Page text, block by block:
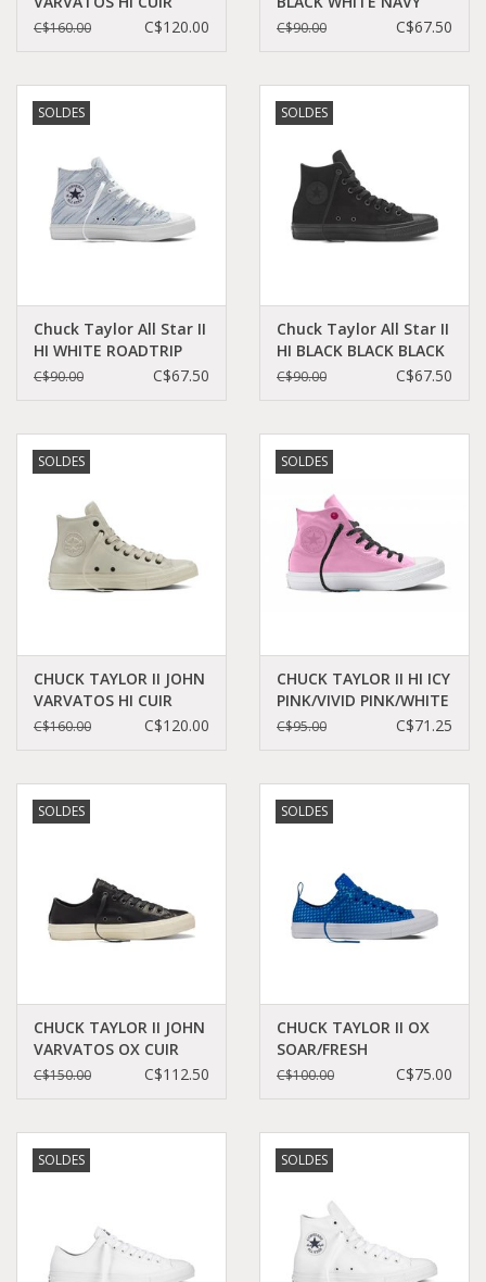
Accessoires
Articles en solde
BLACK/TURTLEDOVE
C$160.00 C$120.00
CT2HB-150143C
C$90.00 C$67.50
SOLDES
Chuck Taylor All Star II
HI WHITE ROADTRIP
BLUE NAVY CT2HLW-
C$90.00 C$67.50
SOLDES
Chuck Taylor All Star II
HI BLACK BLACK BLACK
CT2HMO-151221C
C$90.00 C$67.50
SOLDES
CHUCK TAYLOR II JOHN
VARVATOS HI CUIR
TURTLEDOVE/TURTLE
C$160.00 C$120.00
SOLDES
CHUCK TAYLOR II HI ICY
PINK/VIVID PINK/WHITE
CT2HPI-154012C
C$95.00 C$71.25
SOLDES
CHUCK TAYLOR II JOHN
VARVATOS OX CUIR
BLACK/TURTLEDOVE
C$150.00 C$112.50
SOLDES
CHUCK TAYLOR II OX
SOAR/FRESH
CYAN/WHITE CT11SF-
C$100.00 C$75.00
SOLDES SOLDES